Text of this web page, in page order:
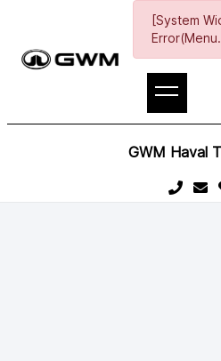
[System
GWM Haval